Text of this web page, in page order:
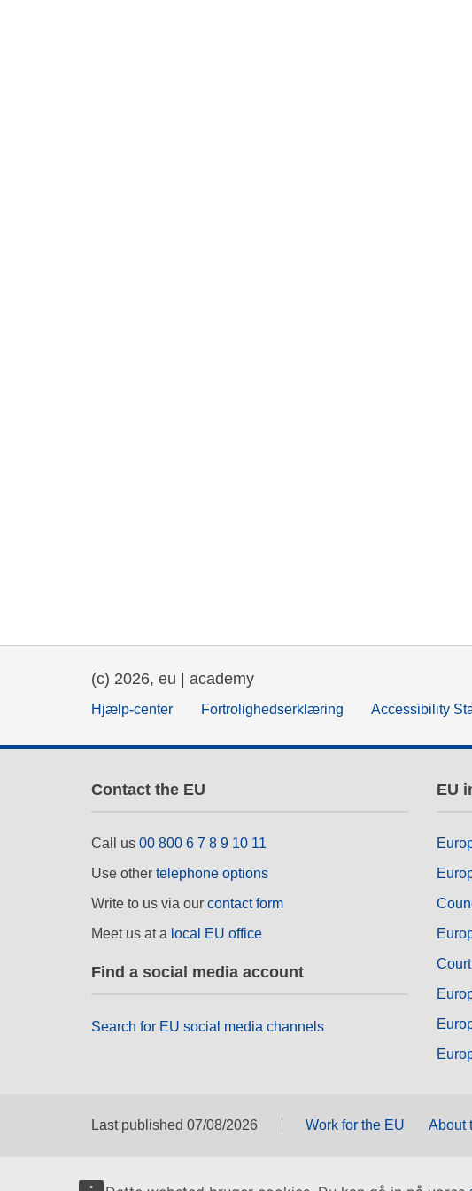
(c) 2026, eu | academy
Hjælp-center Fortrolighedserklæring Accessibility
Contact the EU
Call us 00 800 6 7 8 9 10 11
Use other telephone options
Write to us via our contact form
Meet us at a local EU office
Find a social media account
Search for EU social media channels
EU
Last published 07/08/2026 Work for the EU About